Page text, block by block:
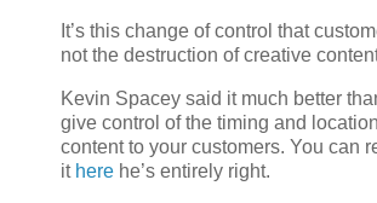
It’s this change of control that
not the destruction of creative
Kevin Spacey said it much better
give control of the timing and
content to your customers. You can
it here he’s entirely right.